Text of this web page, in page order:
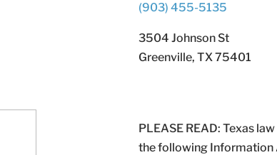
(903) 455-5135
3504 Johnson St
Greenville, TX 75401
PLEASE READ: Texas
the following Information